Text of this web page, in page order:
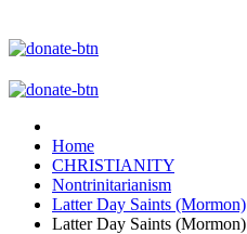
Home
CHRISTIANITY
Nontrinitarianism
Latter Day Saints (Mormon)
Latter Day Saints (Mormon)